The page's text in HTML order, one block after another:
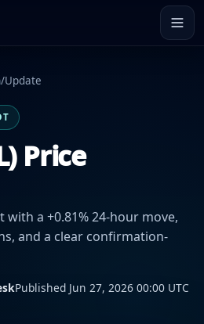
/Update
Price
with a +0.81% 24-hour move,
and a clear confirmation-
Published Jun 27, 2026 00:00 UTC